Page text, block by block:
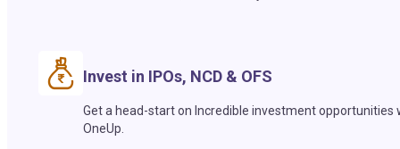
Invest in IPOs, NCD & OFS
Get a head-start on Incredible investment opportunities
OneUp.